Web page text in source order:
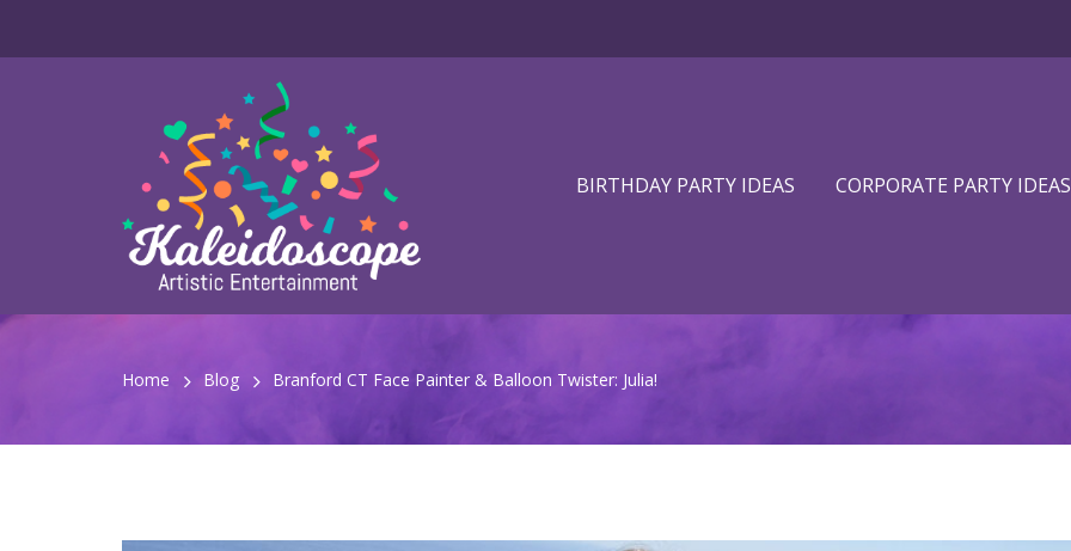
BIRTHDAY PARTY IDEAS CORPORATE PARTY IDEAS
Home Blog Branford CT Face Painter & Balloon Twister: Julia!